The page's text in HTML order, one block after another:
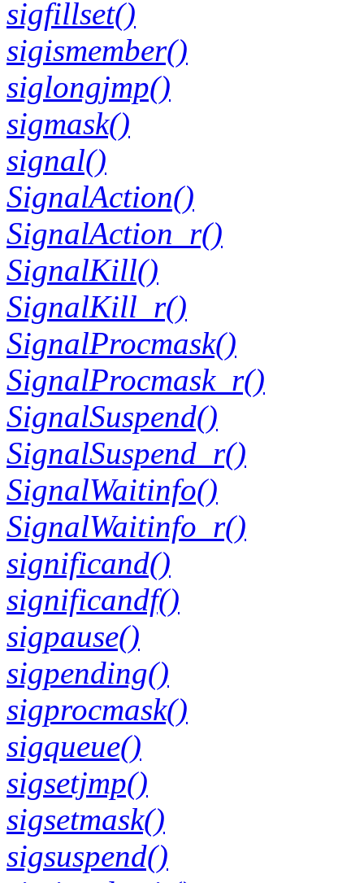
sigfillset()
sigismember()
siglongjmp()
sigmask()
signal()
SignalAction()
SignalAction_r()
SignalKill()
SignalKill_r()
SignalProcmask()
SignalProcmask_r()
SignalSuspend()
SignalSuspend_r()
SignalWaitinfo()
SignalWaitinfo_r()
significand()
significandf()
sigpause()
sigpending()
sigprocmask()
sigqueue()
sigsetjmp()
sigsetmask()
sigsuspend()